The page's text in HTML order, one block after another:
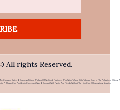
All rights Reserved.
Caters To Overseas Filipino Workers (OFWs) And Foreigners Who Wish To Send Gifts To Loved Ones In The Philippines. Offering A
PHFlower.com Provides A Convenient Way To Connect With Family And Friends Without The High Cost Of International Shipping.